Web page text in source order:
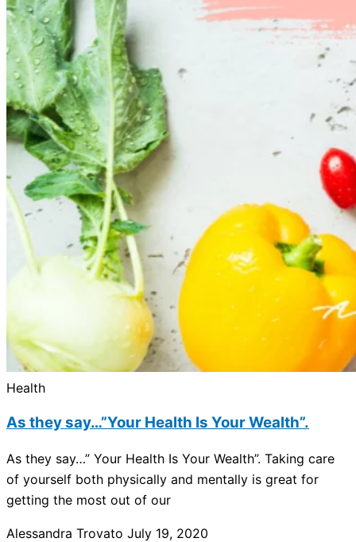
Health
As they say…”Your Health Is Your Wealth”.
As they say…” Your Health Is Your Wealth”. Taking care
of yourself both physically and mentally is great for
getting the most out of our
Alessandra Trovato July 19, 2020